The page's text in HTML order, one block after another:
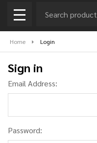
MENU
Home Login
Sign in
Email Address:
Password: